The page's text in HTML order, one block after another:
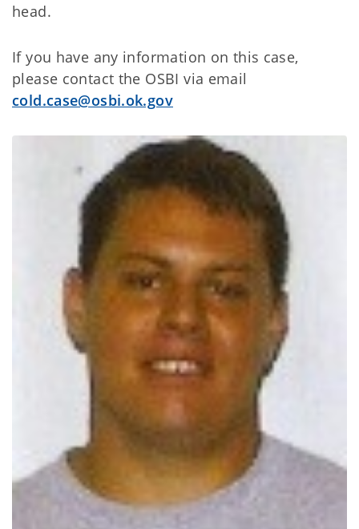
head.
If you have any information on this case,
please contact the OSBI via email
cold.case@osbi.ok.gov